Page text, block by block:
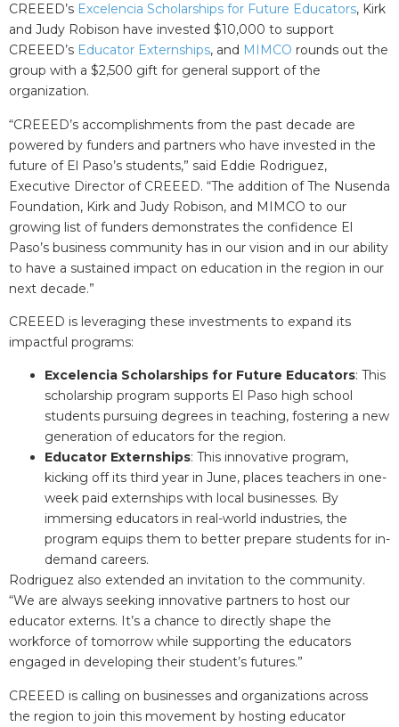
CREEED’s Excelencia Scholarships for Future Educators, Kirk
and Judy Robison have invested $10,000 to support
CREEED’s Educator Externships, and MIMCO rounds out the
group with a $2,500 gift for general support of the
organization.
“CREEED’s accomplishments from the past decade are
powered by funders and partners who have invested in the
future of El Paso’s students,” said Eddie Rodriguez,
Executive Director of CREEED. “The addition of The Nusenda
Foundation, Kirk and Judy Robison, and MIMCO to our
growing list of funders demonstrates the confidence El
Paso’s business community has in our vision and in our ability
to have a sustained impact on education in the region in our
next decade.”
CREEED is leveraging these investments to expand its
impactful programs:
Excelencia Scholarships for Future Educators: This
scholarship program supports El Paso high school
students pursuing degrees in teaching, fostering a new
generation of educators for the region.
Educator Externships: This innovative program,
kicking off its third year in June, places teachers in one-
week paid externships with local businesses. By
immersing educators in real-world industries, the
program equips them to better prepare students for in-
demand careers.
Rodriguez also extended an invitation to the community.
“We are always seeking innovative partners to host our
educator externs. It’s a chance to directly shape the
workforce of tomorrow while supporting the educators
engaged in developing their student’s futures.”
CREEED is calling on businesses and organizations across
the region to join this movement by hosting educator